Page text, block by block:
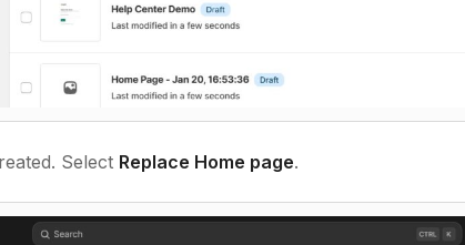
Select Replace Home page.